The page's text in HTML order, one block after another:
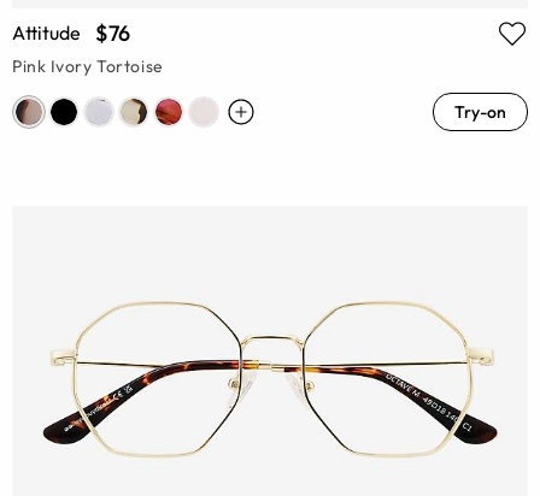
Attitude $76
Pink Ivory Tortoise
Try-on